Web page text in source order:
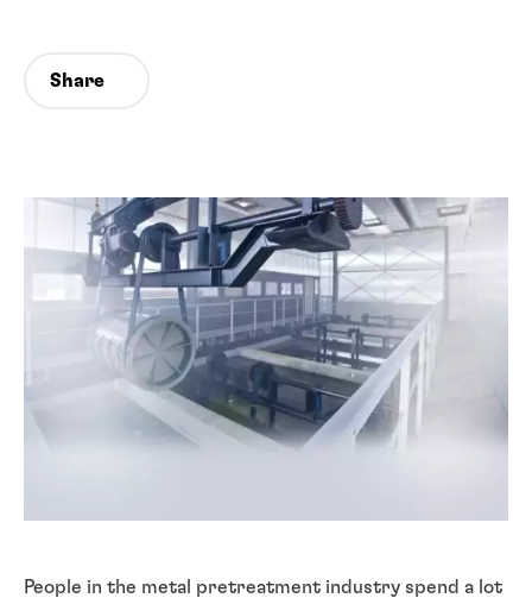
Share
People in the metal pretreatment industry spend a lot